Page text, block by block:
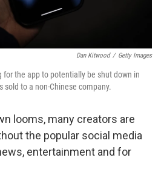
Dan Kitwood / Getty Images
for the app to potentially be shut down in
sold to a non-Chinese company.
looms, many creators are
the popular social media
entertainment and for